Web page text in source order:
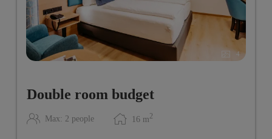
4
Double room budget
Max: 2 people 16 m2